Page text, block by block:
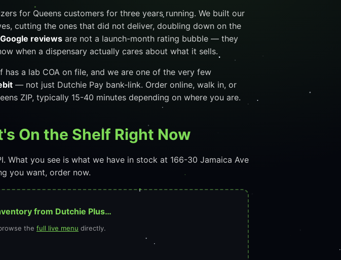
for Queens customers for three years running. We built our
cutting the ones that did not deliver, doubling down on the
reviews are not a launch-month rating bubble — they
when a dispensary actually cares about what it sells.
a lab COA on file, and we are one of the very few
— not just Dutchie Pay bank-link. Order online, walk in, or
ZIP, typically 15-40 minutes depending on where you are.
On the Shelf Right Now
What you see is what we have in stock at 166-30 Jamaica Ave
you want, order now.
from Dutchie Plus…
the full live menu directly.